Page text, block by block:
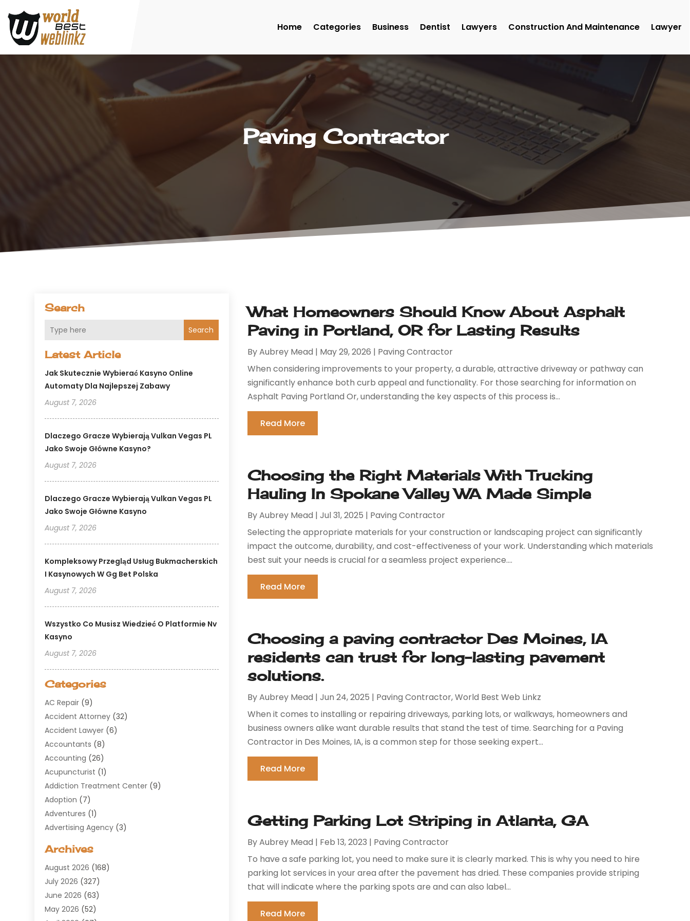
Home Categories Business Dentist Lawyers Construction And Maintenance Lawyer
Paving Contractor
Search
Search
Latest Article
Jak Skutecznie Wybierać Kasyno Online
Automaty Dla Najlepszej Zabawy
August 7, 2026
Dlaczego Gracze Wybierają Vulkan Vegas PL
Jako Swoje Główne Kasyno?
August 7, 2026
Dlaczego Gracze Wybierają Vulkan Vegas PL
Jako Swoje Główne Kasyno
August 7, 2026
Kompleksowy Przegląd Usług Bukmacherskich
I Kasynowych W Gg Bet Polska
August 7, 2026
Wszystko Co Musisz Wiedzieć O Platformie Nv
Kasyno
August 7, 2026
Categories
AC Repair (9)
Accident Attorney (32)
Accident Lawyer (6)
Accountants (8)
Accounting (26)
Acupuncturist (1)
Addiction Treatment Center (9)
Adoption (7)
Adventures (1)
Advertising Agency (3)
Agricultural Service
Air Conditioning(100)
Air Conditioning Contractor
Air Cooling & Heating
Air Distribution
Archives
August 2026 (168)
July 2026 (327)
June 2026 (63)
May 2026 (52)
What Homeowners Should Know About Asphalt
Paving in Portland, OR for Lasting Results
ByAubrey Mead | May 29, 2026 | Paving Contractor
When considering improvements to your property, a durable, attractive driveway or pathway can
significantly enhance both curb appeal and functionality. For those searching for information on
Asphalt Paving Portland Or, understanding the key aspects of this process is...
Read More
Choosing the Right Materials With Trucking
Hauling In Spokane Valley WA Made Simple
ByAubrey Mead |Jul 31, 2025 | Paving Contractor
Selecting the appropriate materials for your construction or landscaping project can significantly
impact the outcome, durability, and cost-effectiveness of your work. Understanding which materials
best suit your needs is crucial for a seamless project experience....
Read More
Choosing a paving contractor Des Moines, IA
residents can trust for long-lasting pavement
solutions.
ByAubrey Mead |Jun 24, 2025 | Paving Contractor,World Best Web Linkz
When it comes to installing or repairing driveways, parking lots, or walkways, homeowners and
business owners alike want durable results that stand the test of time. Searching for a Paving
Contractor in Des Moines, IA, is a common step for those seeking expert...
Read More
Getting Parking Lot Striping in Atlanta, GA
ByAubrey Mead | Feb 13, 2023 | Paving Contractor
To have a safe parking lot, you need to make sure it is clearly marked. This is why you need to hire
parking lot services in your area after the pavement has dried. These companies provide striping
that will indicate where the parking spots are and can also label...
Read More